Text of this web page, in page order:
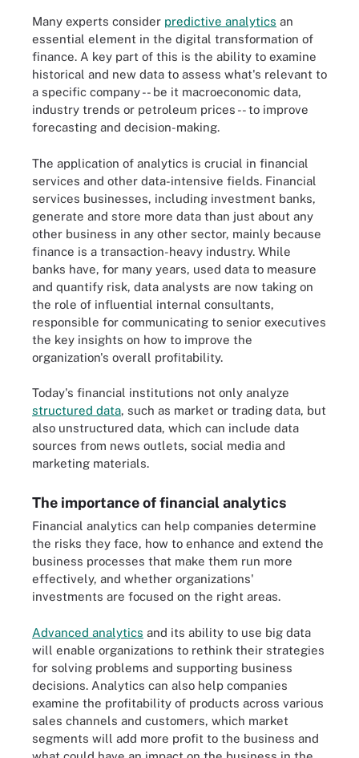
Many experts consider predictive analytics an
essential element in the digital transformation of
finance. A key part of this is the ability to examine
historical and new data to assess what's relevant to
a specific company -- be it macroeconomic data,
industry trends or petroleum prices -- to improve
forecasting and decision-making.
The application of analytics is crucial in financial
services and other data-intensive fields. Financial
services businesses, including investment banks,
generate and store more data than just about any
other business in any other sector, mainly because
finance is a transaction-heavy industry. While
banks have, for many years, used data to measure
and quantify risk, data analysts are now taking on
the role of influential internal consultants,
responsible for communicating to senior executives
the key insights on how to improve the
organization's overall profitability.
Today's financial institutions not only analyze
structured data, such as market or trading data, but
also unstructured data, which can include data
sources from news outlets, social media and
marketing materials.
The importance of financial analytics
Financial analytics can help companies determine
the risks they face, how to enhance and extend the
business processes that make them run more
effectively, and whether organizations'
investments are focused on the right areas.
Advanced analytics and its ability to use big data
will enable organizations to rethink their strategies
for solving problems and supporting business
decisions. Analytics can also help companies
examine the profitability of products across various
sales channels and customers, which market
segments will add more profit to the business and